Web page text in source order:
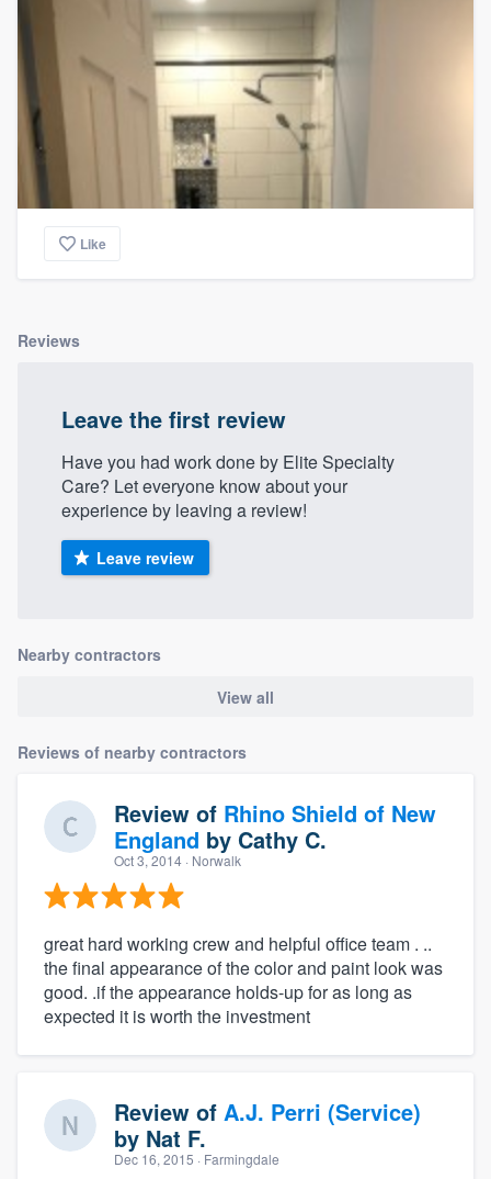
Like
Reviews
Leave the first review
Have you had work done by Elite Specialty
Care? Let everyone know about your
experience by leaving a review!
Leave review
Nearby contractors
View all
Reviews of nearby contractors
Review of Rhino Shield of New
England by Cathy C.
Oct 3, 2014 · Norwalk
great hard working crew and helpful office team . ..
the final appearance of the color and paint look was
good. .if the appearance holds-up for as long as
expected it is worth the investment
Review of A.J. Perri (Service)
by Nat F.
Dec 16, 2015 · Farmingdale